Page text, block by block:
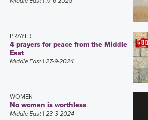
PRAYER
4 prayers for peace from the Middle
East
Middle East | 27-9-2024
WOMEN
No woman is worthless
Middle East | 23-3-2024